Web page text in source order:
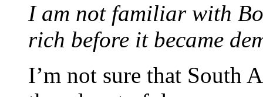
I am not familiar with
rich before it became
I’m not sure that South